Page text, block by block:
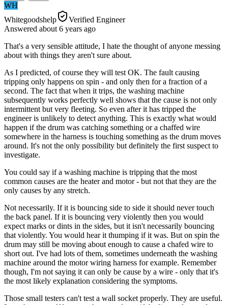
WH
Whitegoodshelp
Verified Engineer
Answered about 6 years ago
That's a very sensible attitude, I hate the thought of anyone messing
about with things they aren't sure about.
As I predicted, of course they will test OK. The fault causing
tripping only happens on spin - and only then for a fraction of a
second. The fact that when it trips, the washing machine
subsequently works perfectly well shows that the cause is not only
intermittent but very fleeting. So even after it has tripped the
engineer is unlikely to detect anything. This is exactly what would
happen if the drum was catching something or a chaffed wire
somewhere in the harness is touching something as the drum moves
around. It's not the only possibility but definitely the first suspect to
investigate.
You could say if a washing machine is tripping that the most
common causes are the heater and motor - but not that they are the
only causes by any stretch.
Not necessarily. If it is bouncing side to side it should never touch
the back panel. If it is bouncing very violently then you would
expect marks or dints in the sides, but it isn't necessarily bouncing
that violently. You would hear it thumping if it was. But on spin the
drum may still be moving about enough to cause a chafed wire to
short out. I've had lots of them, sometimes underneath the washing
machine around the motor wiring harness for example. Remember
though, I'm not saying it can only be cause by a wire - only that it's
the most likely explanation considering the symptoms.
Those small testers can't test a wall socket properly. They are useful.